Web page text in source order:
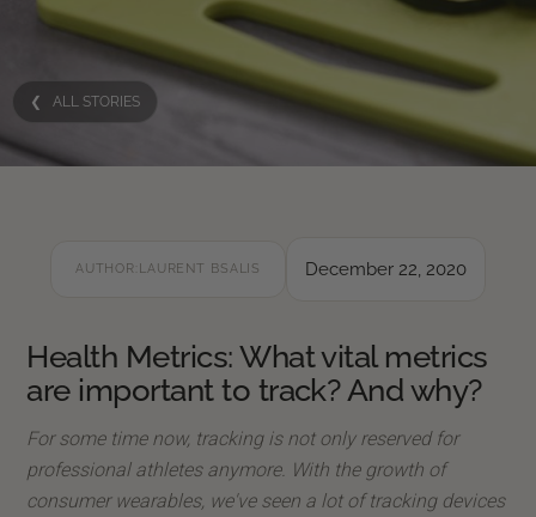
❮ ALL STORIES
Health Metrics: What vital metrics
are important to track? And why?
For some time now, tracking is not only reserved for
professional athletes anymore. With the growth of
consumer wearables, we've seen a lot of tracking devices
AUTHOR: LAURENT BSALIS December 22, 2020